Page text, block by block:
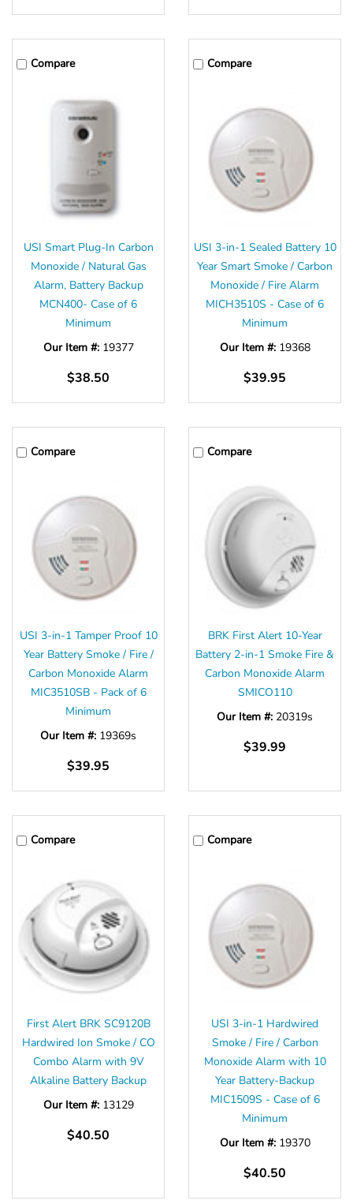
Compare
USI Smart Plug-In Carbon
Monoxide / Natural Gas
Alarm, Battery Backup
MCN400- Case of 6
Minimum
Our Item #: 19377
$38.50
Compare
USI 3-in-1 Sealed Battery 10
Year Smart Smoke / Carbon
Monoxide / Fire Alarm
MICH3510S - Case of 6
Minimum
Our Item #: 19368
$39.95
Compare
USI 3-in-1 Tamper Proof 10
Year Battery Smoke / Fire /
Carbon Monoxide Alarm
MIC3510SB - Pack of 6
Minimum
Our Item #: 19369s
$39.95
Compare
BRK First Alert 10-Year
Battery 2-in-1 Smoke Fire &
Carbon Monoxide Alarm
SMICO110
Our Item #: 20319s
$39.99
Compare
First Alert BRK SC9120B
Hardwired Ion Smoke / CO
Combo Alarm with 9V
Alkaline Battery Backup
Our Item #: 13129
$40.50
Compare
USI 3-in-1 Hardwired
Smoke / Fire / Carbon
Monoxide Alarm with 10
Year Battery-Backup
MIC1509S - Case of 6
Minimum
Our Item #: 19370
$40.50